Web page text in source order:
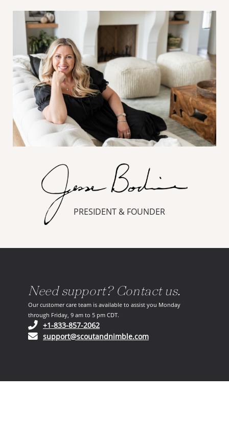
PRESIDENT & FOUNDER
Need support? Contact us.
Our customer care team is available to assist you Monday
through Friday, 9 am to 5 pm CDT.
+1-833-857-2062(opens in your phone application)
support@scoutandnimble.com(opens in your email